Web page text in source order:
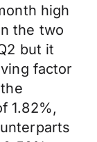
high
the two
but it
factor
1.82%,